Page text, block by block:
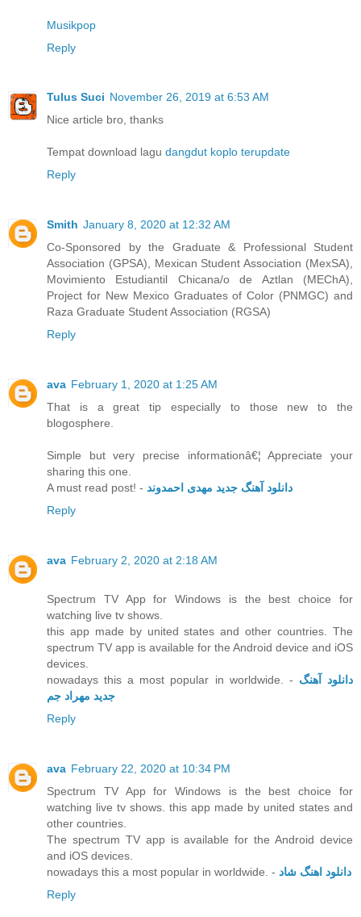
Musikpop
Reply
Tulus Suci November 26, 2019 at 6:53 AM
Nice article bro, thanks
Tempat download lagu dangdut koplo terupdate
Reply
Smith January 8, 2020 at 12:32 AM
Co-Sponsored by the Graduate & Professional Student
Association (GPSA), Mexican Student Association (MexSA),
Movimiento Estudiantil Chicana/o de Aztlan (MEChA),
Project for New Mexico Graduates of Color (PNMGC) and
Raza Graduate Student Association (RGSA)
Reply
ava February 1, 2020 at 1:25 AM
That is a great tip especially to those new to the
blogosphere.
Simple but very precise informationâ€¦ Appreciate your
sharing this one.
A must read post! - دانلود آهنگ جدید مهدی احمدوند
Reply
ava February 2, 2020 at 2:18 AM
Spectrum TV App for Windows is the best choice for
watching live tv shows.
this app made by united states and other countries. The
spectrum TV app is available for the Android device and iOS
devices.
nowadays this a most popular in worldwide. - دانلود آهنگ
جدید مهراد جم
Reply
ava February 22, 2020 at 10:34 PM
Spectrum TV App for Windows is the best choice for
watching live tv shows. this app made by united states and
other countries.
The spectrum TV app is available for the Android device
and iOS devices.
nowadays this a most popular in worldwide. - دانلود اهنگ شاد
Reply